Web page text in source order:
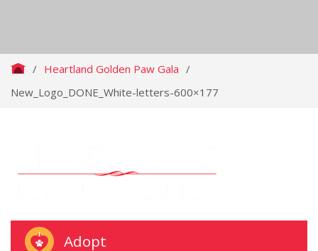
/ Heartland Golden Paw Gala /
New_Logo_DONE_White-letters-600×177
Adopt